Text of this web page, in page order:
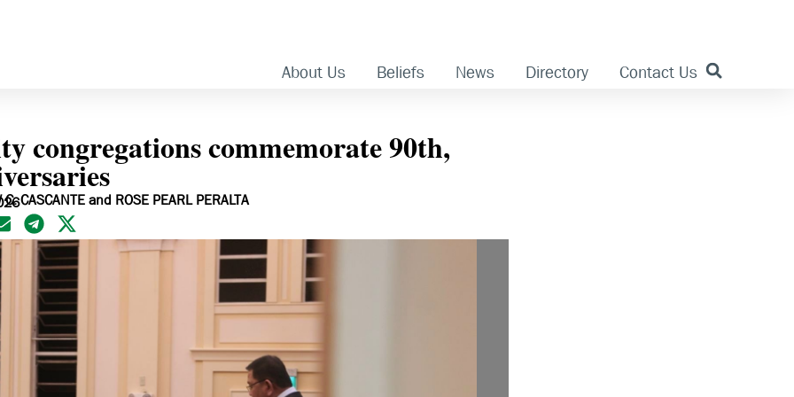
About Us Beliefs News Directory Contact Us
congregations commemorate 90th,
C. CASCANTE and ROSE PEARL PERALTA